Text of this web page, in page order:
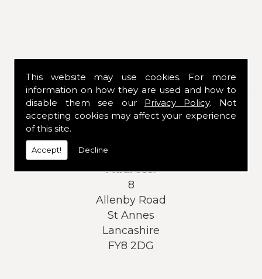
This website may use cookies. For more
information on how they are used and how to
disable them see our Privacy Policy. Not
accepting cookies may affect your experience
of this site.
Accept! Decline
CONTACT DETAILS
If you would like to know more about our
services or products, please contact us
Address:
8
Allenby Road
St Annes
Lancashire
FY8 2DG